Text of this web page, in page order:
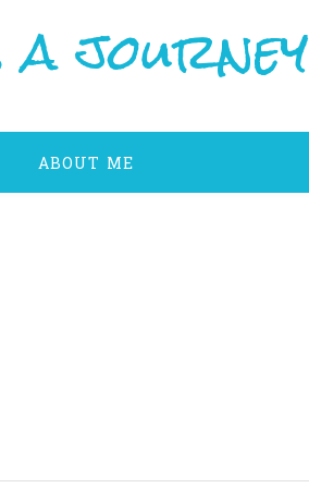
a journey
ABOUT ME